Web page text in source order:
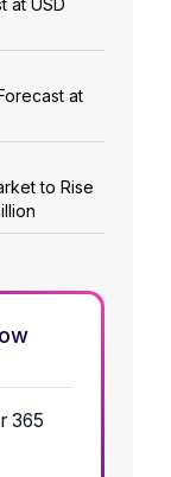
at USD
at
to Rise
365